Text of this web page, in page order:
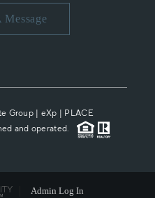
Message
Group | eXp | PLACE
and operated.
Admin Log In